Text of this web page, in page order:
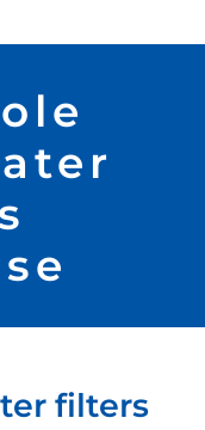
filters